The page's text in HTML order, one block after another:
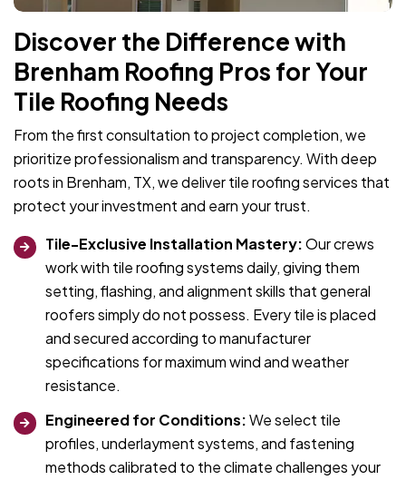
Discover the Difference with
Brenham Roofing Pros for Your
Tile Roofing Needs
From the first consultation to project completion, we
prioritize professionalism and transparency. With deep
roots in Brenham, TX, we deliver tile roofing services that
protect your investment and earn your trust.
Tile-Exclusive Installation Mastery:Our crews
work with tile roofing systems daily, giving them
setting, flashing, and alignment skills that general
roofers simply do not possess. Every tile is placed
and secured according to manufacturer
specifications for maximum wind and weather
resistance.
Engineered for Conditions:We select tile
profiles, underlayment systems, and fastening
methods calibrated to the climate challenges your